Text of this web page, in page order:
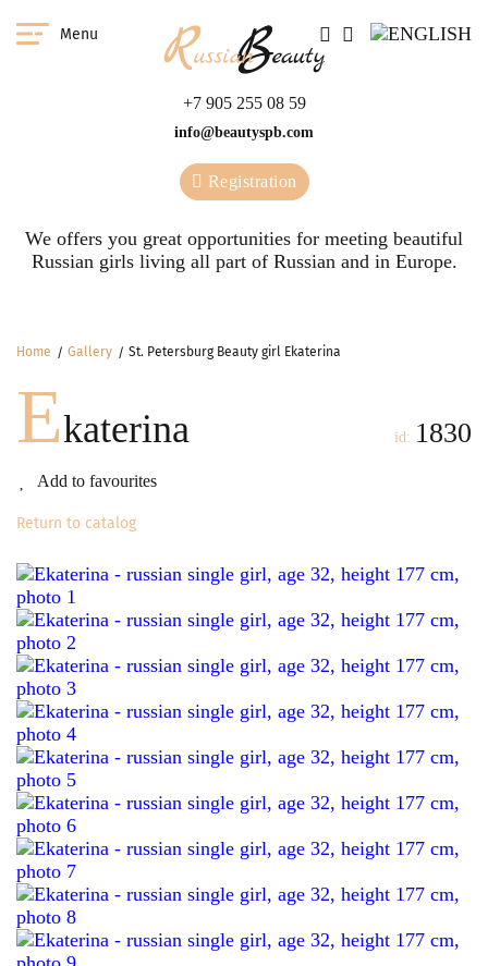
Menu
+7 905 255 08 59
info@beautyspb.com
Registration
We offers you great opportunities for meeting beautiful
Russian girls living all part of Russian and in Europe.
Home Gallery St. Petersburg Beauty girl Ekaterina
Ekaterina
Add to favourites
id: 1830
Return to catalog